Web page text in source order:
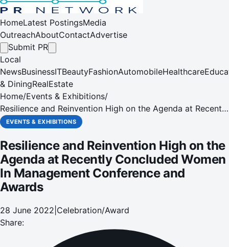
HomeLatest PostingsMedia
OutreachAboutContactAdvertise
Submit PR
Local
NewsBusinessITBeautyFashionAutomobileHealthcare
& DiningRealEstate
Home/Events & Exhibitions/
Resilience and Reinvention High on the Agenda at Recently
Concluded Women In Management Conference and
EVENTS & EXHIBITIONS
Resilience and Reinvention High on the
Agenda at Recently Concluded Women
In Management Conference and
Awards
28 June 2022 Celebration/Award
Share: